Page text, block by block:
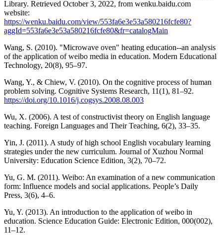
Library. Retrieved October 3, 2022, from wenku.baidu.com
website:
https://wenku.baidu.com/view/553fa6e3e53a580216fcfe80?
aggId=553fa6e3e53a580216fcfe80&fr=catalogMain
Wang, S. (2010). "Microwave oven" heating education--an analysis
of the application of weibo media in education. Modern Educational
Technology, 20(8), 95–97.
Wang, Y., & Chiew, V. (2010). On the cognitive process of human
problem solving. Cognitive Systems Research, 11(1), 81–92.
https://doi.org/10.1016/j.cogsys.2008.08.003
Wu, X. (2006). A test of constructivist theory on English language
teaching. Foreign Languages and Their Teaching, 6(2), 33–35.
Yin, J. (2011). A study of high school English vocabulary learning
strategies under the new curriculum. Journal of Xuzhou Normal
University: Education Science Edition, 3(2), 70–72.
Yu, G. M. (2011). Weibo: An examination of a new communication
form: Influence models and social applications. People’s Daily
Press, 3(6), 4–6.
Yu, Y. (2013). An introduction to the application of weibo in
education. Science Education Guide: Electronic Edition, 000(002),
11–12.